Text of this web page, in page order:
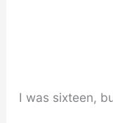
I was sixteen,